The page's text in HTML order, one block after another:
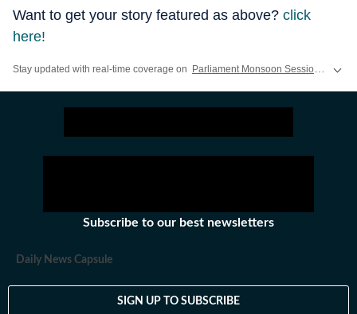
Want to get your story featured as above? click
here!
Stay updated with real-time coverage on Parliament Monsoon Session 2026 LIVE
Subscribe to our best newsletters
Daily News Capsule
SIGN UP TO SUBSCRIBE